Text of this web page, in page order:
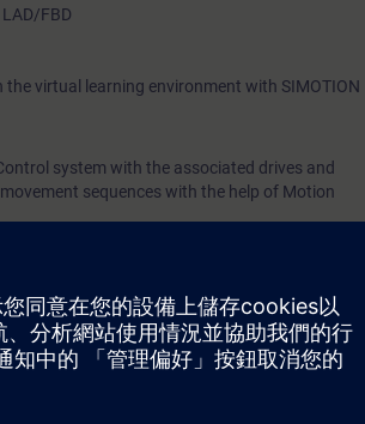
FBD
virtual learning environment with SIMOTION
system with the associated drives and
sequences with the help of Motion
plates are explained and reinforced by means of
of production machinery.
in depth with the creation of parameterizable